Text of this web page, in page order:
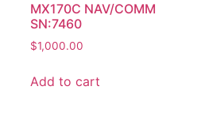
MX170C NAV/COMM
SN:7460
$1,000.00
Add to cart